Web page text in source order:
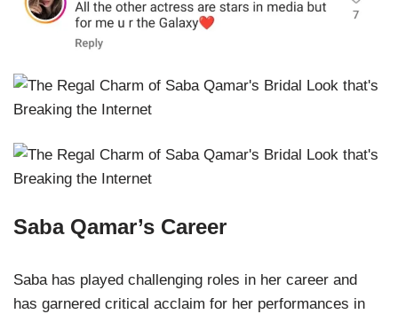
Saba Qamar’s Career
Saba has played challenging roles in her career and
has garnered critical acclaim for her performances in